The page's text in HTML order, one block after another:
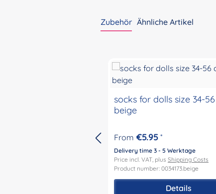
Zubehör Ähnliche Artikel
socks for dolls size 34-
beige
From €5.95 *
Delivery time 3 - 5 Werktage
Price incl. VAT, plus Shipping Costs
Product number: 0034173.beige
Details